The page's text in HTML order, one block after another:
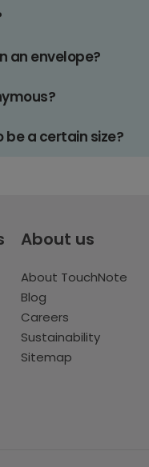
an envelope?
be a certain size?
About us
About TouchNote
Blog
Careers
Sustainability
Sitemap